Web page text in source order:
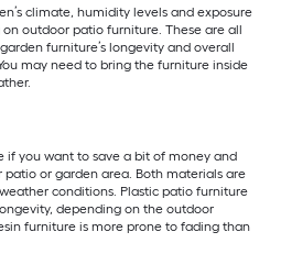
climate, humidity levels and exposure
outdoor patio furniture. These are all
furniture’s longevity and overall
may need to bring the furniture inside
if you want to save a bit of money and
or garden area. Both materials are
conditions. Plastic patio furniture
depending on the outdoor
furniture is more prone to fading than